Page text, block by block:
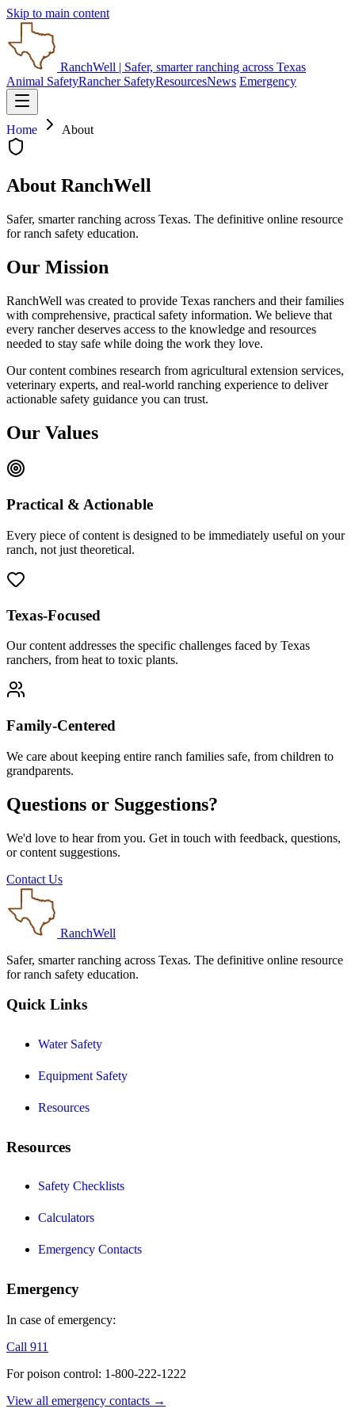
Skip to main content
RanchWell | Safer, smarter ranching across Texas
Animal SafetyRancher SafetyResourcesNews Emergency
Home About
About RanchWell
Safer, smarter ranching across Texas. The definitive online resource
for ranch safety education.
Our Mission
RanchWell was created to provide Texas ranchers and their families
with comprehensive, practical safety information. We believe that
every rancher deserves access to the knowledge and resources
needed to stay safe while doing the work they love.
Our content combines research from agricultural extension services,
veterinary experts, and real-world ranching experience to deliver
actionable safety guidance you can trust.
Our Values
Practical & Actionable
Every piece of content is designed to be immediately useful on your
ranch, not just theoretical.
Texas-Focused
Our content addresses the specific challenges faced by Texas
ranchers, from heat to toxic plants.
Family-Centered
We care about keeping entire ranch families safe, from children to
grandparents.
Questions or Suggestions?
We'd love to hear from you. Get in touch with feedback, questions,
or content suggestions.
Contact Us
RanchWell
Safer, smarter ranching across Texas. The definitive online resource
for ranch safety education.
Quick Links
Water Safety
Equipment Safety
Resources
Resources
Safety Checklists
Calculators
Emergency Contacts
Emergency
In case of emergency:
Call 911
For poison control: 1-800-222-1222
View all emergency contacts →